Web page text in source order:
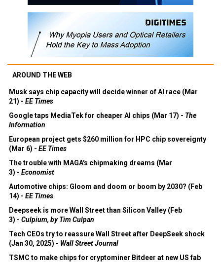
AROUND THE WEB
Musk says chip capacity will decide winner of AI race (Mar
21) - EE Times
Google taps MediaTek for cheaper AI chips (Mar 17) - The
Information
European project gets $260 million for HPC chip sovereignty
(Mar 6) - EE Times
The trouble with MAGA's chipmaking dreams (Mar
3) - Economist
Automotive chips: Gloom and doom or boom by 2030? (Feb
14) - EE Times
Deepseek is more Wall Street than Silicon Valley (Feb
3) - Culpium, by Tim Culpan
Tech CEOs try to reassure Wall Street after DeepSeek shock
(Jan 30, 2025) - Wall Street Journal
TSMC to make chips for cryptominer Bitdeer at new US fab